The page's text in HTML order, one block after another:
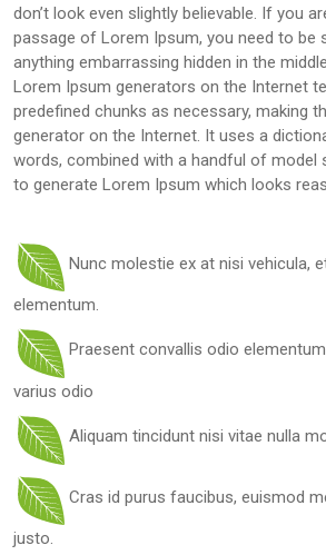
don’t look even slightly believable. If you
passage of Lorem Ipsum, you need to be
anything embarrassing hidden in the
Lorem Ipsum generators on the Internet
predefined chunks as necessary, making
generator on the Internet. It uses a
words, combined with a handful of model
to generate Lorem Ipsum which looks
Nunc molestie ex at nisi vehicula,
elementum.
Praesent convallis odio
varius odio
Aliquam tincidunt nisi vitae nulla
Cras id purus faucibus, euismod
justo.